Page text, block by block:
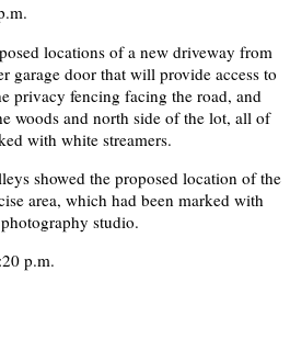
locations of a new driveway from
garage door that will provide access to
privacy fencing facing the road, and
woods and north side of the lot, all of
with white streamers.
showed the proposed location of the
area, which had been marked with
studio.
p.m.